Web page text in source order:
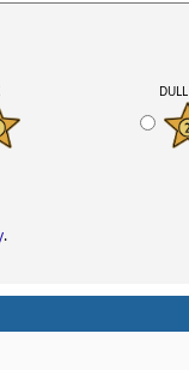
DULL
.